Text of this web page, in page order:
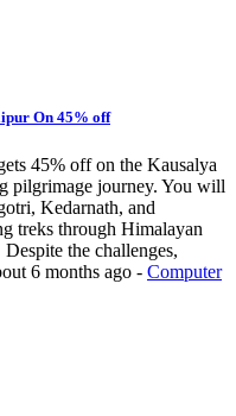
On 45% off
45% off on the Kausalya
pilgrimage journey. You will
Kedarnath, and
treks through Himalayan
the challenges,
6 months ago - Computer